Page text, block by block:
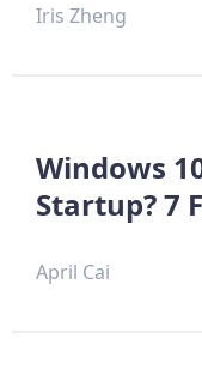
Iris Zheng
Windows
Startup? 7
April Cai